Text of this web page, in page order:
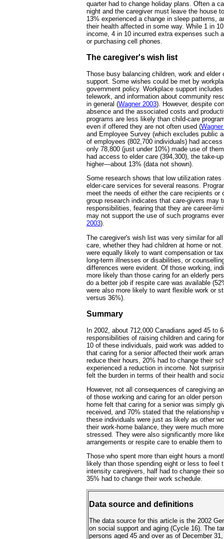
quarter had to change holiday plans. Often a
night and the caregiver must leave the house
13% experienced a change in sleep patterns,
their health affected in some way. While 1 in
income, 4 in 10 incurred extra expenses such
or purchasing cell phones.
The caregiver's wish list
Those busy balancing children, work and elder
support. Some wishes could be met by
government policy. Workplace support
telework, and information about community
in general (Wagner 2003). However, despite
absence and the associated costs and
programs are less likely than child-care
even if offered they are not often used (
and Employee Survey (which excludes public
of employees (802,700 individuals) had
only 78,800 (just under 10%) made use of
had access to elder care (394,300), the take-
higher—about 13% (data not shown).
Some research shows that low utilization
elder-care services for several reasons.
meet the needs of either the care recipients or
group research indicates that care-givers may
responsibilities, fearing that they are career-
may not support the use of such programs
2003).
The caregiver's wish list was very similar for
care, whether they had children at home or
were equally likely to want compensation or
long-term illnesses or disabilities, or
differences were evident. Of those working,
more likely than those caring for an elderly
do a better job if respite care was available
were also more likely to want flexible work or
versus 36%).
Summary
In 2002, about 712,000 Canadians aged 45 to
responsibilities of raising children and caring
10 of these individuals, paid work was added
that caring for a senior affected their work
reduce their hours, 20% had to change their
experienced a reduction in income. Not
felt the burden in terms of their health and
However, not all consequences of caregiving
of those working and caring for an older
home felt that caring for a senior was simply
received, and 70% stated that the relationship
these individuals were just as likely as other
their work-home balance, they were much
stressed. They were also significantly more
arrangements or respite care to enable them
Those who spent more than eight hours a
likely than those spending eight or less to feel
intensity caregivers, half had to change their
35% had to change their work schedule.
Data source and definitions
The data source for this article is the 2002
on social support and aging (Cycle 16). The
persons aged 45 and over as of December